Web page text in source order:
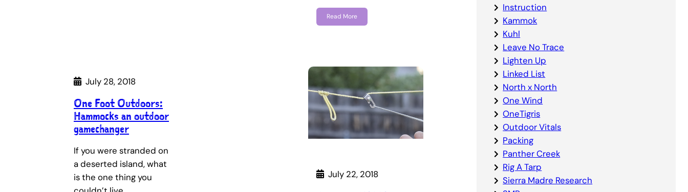
Read More
July 28, 2018
One Foot Outdoors:
Hammocks an outdoor
gamechanger
If you were stranded on
a deserted island, what
is the one thing you
July 22, 2018
Instruction
Kammok
Kuhl
Leave No Trace
Lighten Up
Linked List
North x North
One Wind
OneTigris
Outdoor Vitals
Packing
Panther Creek
Rig A Tarp
Sierra Madre Research